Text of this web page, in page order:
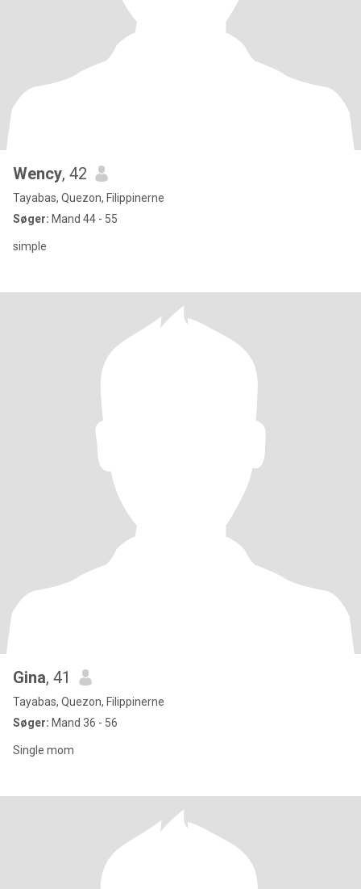
Wency, 42
Tayabas, Quezon, Filippinerne
Søger: Mand 44 - 55
simple
Gina, 41
Tayabas, Quezon, Filippinerne
Søger: Mand 36 - 56
Single mom